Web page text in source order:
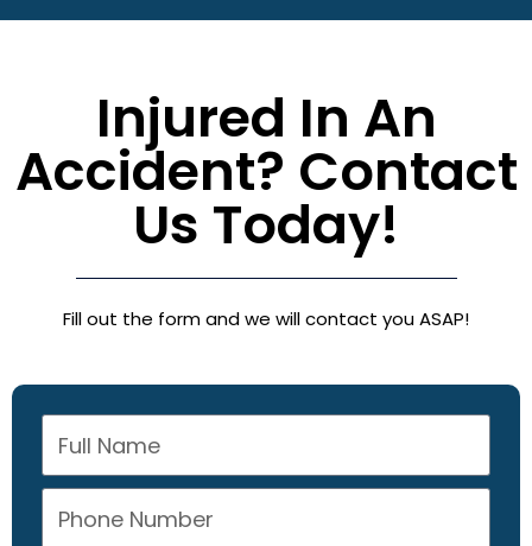
Injured In An
Accident? Contact
Us Today!
Fill out the form and we will contact you ASAP!